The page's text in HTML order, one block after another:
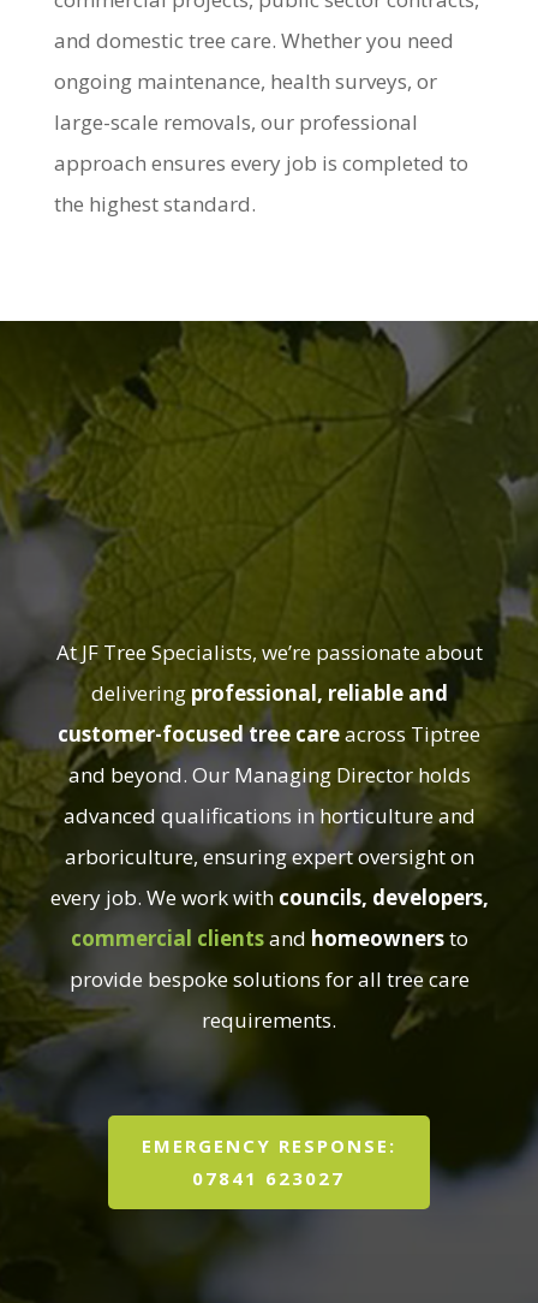
and domestic tree care. Whether you need
ongoing maintenance, health surveys, or
large-scale removals, our professional
approach ensures every job is completed to
the highest standard.
About JF Tree
Specialists in
Tiptree
At JF Tree Specialists, we’re passionate about
delivering professional, reliable and
customer-focused tree careacross Tiptree
and beyond. Our Managing Director holds
advanced qualifications in horticulture and
arboriculture, ensuring expert oversight on
every job. We work with councils, developers,
commercial clientsand homeownersto
provide bespoke solutions for all tree care
requirements.
EMERGENCY RESPONSE:
07841 623027